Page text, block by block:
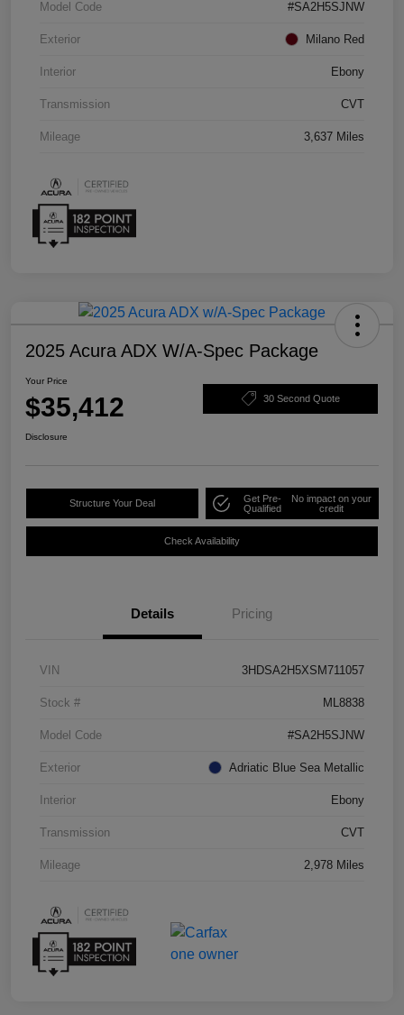
Model Code #SA2H5SJNW
Exterior Milano Red
Interior Ebony
Transmission CVT
Mileage 3,637 Miles
2025 Acura ADX W/A-Spec Package
Your Price
$35,412 30 Second Quote
Disclosure
Structure Your Deal
Get Pre-
Qualified
No impact on your
credit
Check Availability
Details Pricing
VIN 3HDSA2H5XSM711057
Stock # ML8838
Model Code #SA2H5SJNW
Exterior Adriatic Blue Sea Metallic
Interior Ebony
Transmission CVT
Mileage 2,978 Miles